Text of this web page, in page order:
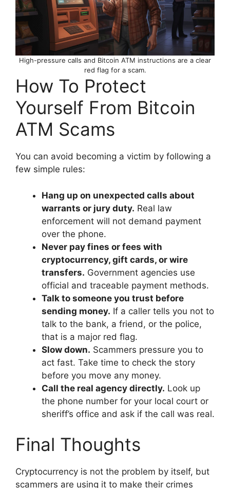
High-pressure calls and Bitcoin ATM instructions are a clear
red flag for a scam.
How To Protect
Yourself From Bitcoin
ATM Scams
You can avoid becoming a victim by following a
few simple rules:
Hang up on unexpected calls about
warrants or jury duty. Real law
enforcement will not demand payment
over the phone.
Never pay fines or fees with
cryptocurrency, gift cards, or wire
transfers. Government agencies use
official and traceable payment methods.
Talk to someone you trust before
sending money. If a caller tells you not to
talk to the bank, a friend, or the police,
that is a major red flag.
Slow down. Scammers pressure you to
act fast. Take time to check the story
before you move any money.
Call the real agency directly. Look up
the phone number for your local court or
sheriff’s office and ask if the call was real.
Final Thoughts
Cryptocurrency is not the problem by itself, but
scammers are using it to make their crimes